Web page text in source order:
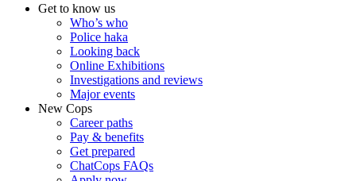
Get to know us
Who’s who
Police haka
Looking back
Online Exhibitions
Investigations and reviews
Major events
New Cops
Career paths
Pay & benefits
Get prepared
ChatCops FAQs